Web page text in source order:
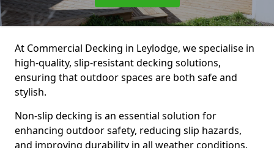
At Commercial Decking in Leylodge, we specialise in
high-quality, slip-resistant decking solutions,
ensuring that outdoor spaces are both safe and
stylish.
Non-slip decking is an essential solution for
enhancing outdoor safety, reducing slip hazards,
and improving durability in all weather conditions.